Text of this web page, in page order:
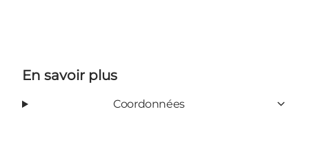
En savoir plus
Coordonnées